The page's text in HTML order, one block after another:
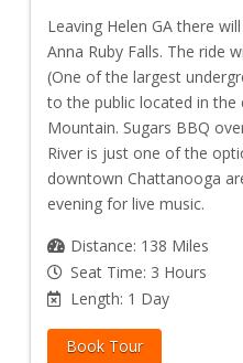
Leaving Helen GA there
Anna Ruby Falls. The ride
(One of the largest
to the public located in
Mountain. Sugars BBQ
River is just one of the
downtown Chattanooga
evening for live music.
Distance: 138 Miles
Seat Time: 3 Hours
Length: 1 Day
Book Tour